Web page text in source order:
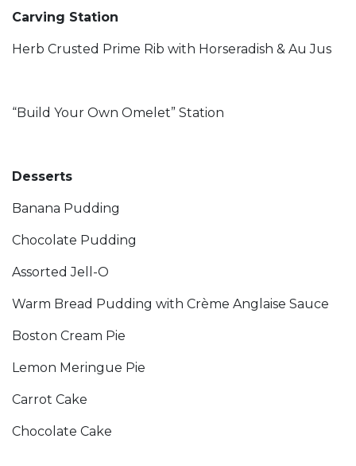
Carving Station
Herb Crusted Prime Rib with Horseradish & Au Jus
“Build Your Own Omelet” Station
Desserts
Banana Pudding
Chocolate Pudding
Assorted Jell-O
Warm Bread Pudding with Crème Anglaise Sauce
Boston Cream Pie
Lemon Meringue Pie
Carrot Cake
Chocolate Cake